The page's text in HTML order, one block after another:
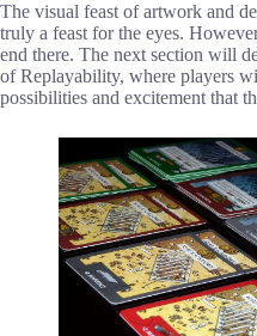
The visual feast of artwork and
truly a feast for the eyes.
end there. The next section will
of Replayability, where players
possibilities and excitement that